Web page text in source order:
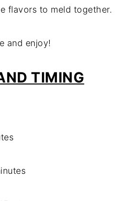
flavors to meld together.
and enjoy!
TIMING